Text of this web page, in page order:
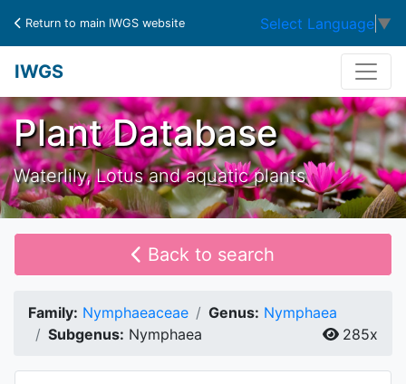
Return to main IWGS website Select Language ▼
IWGS
Plant Database
Waterlily, Lotus and aquatic plants
Back to search
Family: Nymphaeaceae Genus: Nymphaea
Subgenus: Nymphaea 285x